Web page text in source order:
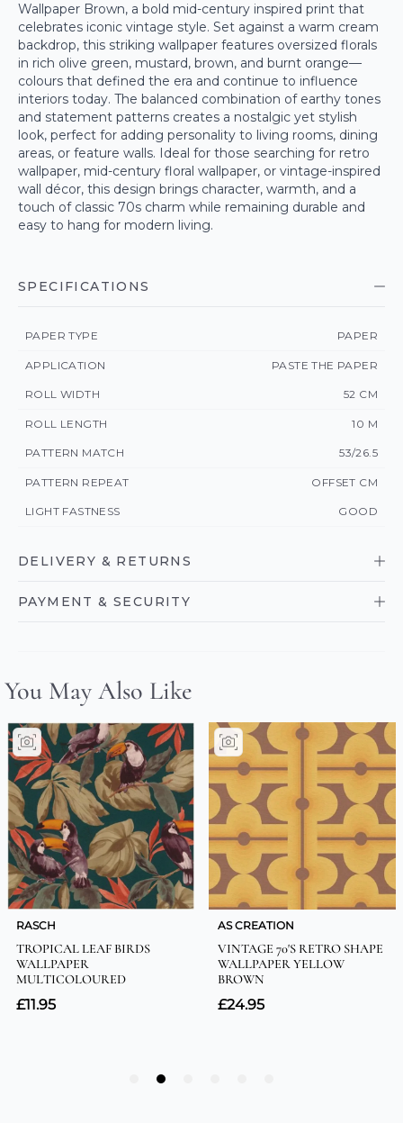
Wallpaper Brown, a bold mid-century inspired print that
celebrates iconic vintage style. Set against a warm cream
backdrop, this striking wallpaper features oversized florals
in rich olive green, mustard, brown, and burnt orange—
colours that defined the era and continue to influence
interiors today. The balanced combination of earthy tones
and statement patterns creates a nostalgic yet stylish
look, perfect for adding personality to living rooms, dining
areas, or feature walls. Ideal for those searching for retro
wallpaper, mid-century floral wallpaper, or vintage-inspired
wall décor, this design brings character, warmth, and a
touch of classic 70s charm while remaining durable and
easy to hang for modern living.
SPECIFICATIONS
PAPER TYPE PAPER
APPLICATION PASTE THE PAPER
ROLL WIDTH 52 CM
ROLL LENGTH 10 M
PATTERN MATCH 53/26.5
PATTERN REPEAT OFFSET CM
LIGHT FASTNESS GOOD
DELIVERY & RETURNS
PAYMENT & SECURITY